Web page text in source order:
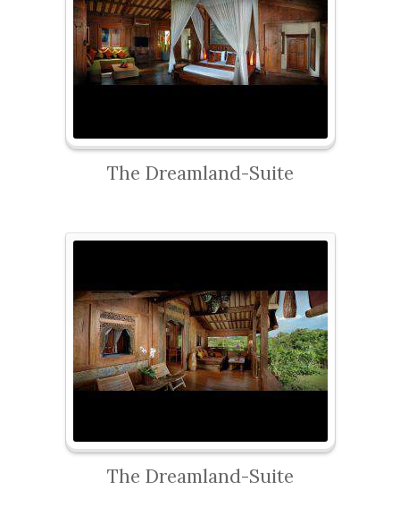
The Dreamland-Suite
The Dreamland-Suite